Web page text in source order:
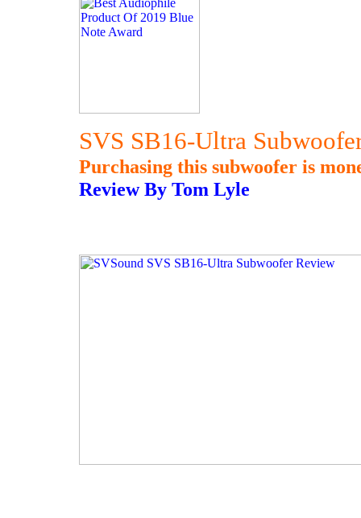
SVS SB16-Ultra
Purchasing this subwoofer is
Review By Tom Lyle